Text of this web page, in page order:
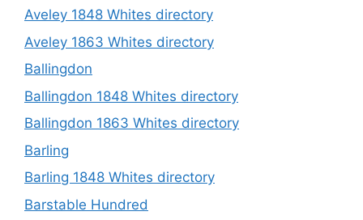
Aveley 1848 Whites directory
Aveley 1863 Whites directory
Ballingdon
Ballingdon 1848 Whites directory
Ballingdon 1863 Whites directory
Barling
Barling 1848 Whites directory
Barstable Hundred